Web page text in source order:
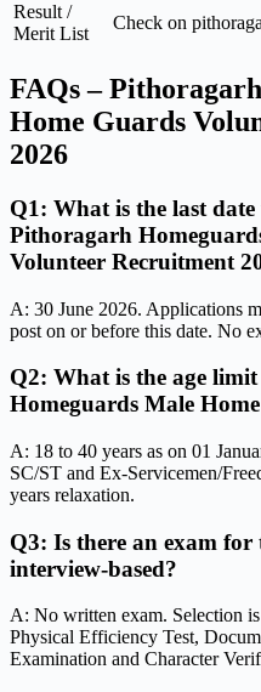
Result /
Merit List
Check on
FAQs –
Home Guards
2026
Q1: What is the last
Pithoragarh
Volunteer Recruitment
A: 30 June 2026. Applications
post on or before this date. No
Q2: What is the age
Homeguards Male
A: 18 to 40 years as on 01
SC/ST and Ex-Servicemen/
years relaxation.
Q3: Is there an exam
interview-based?
A: No written exam. Selection
Physical Efficiency Test,
Examination and Character